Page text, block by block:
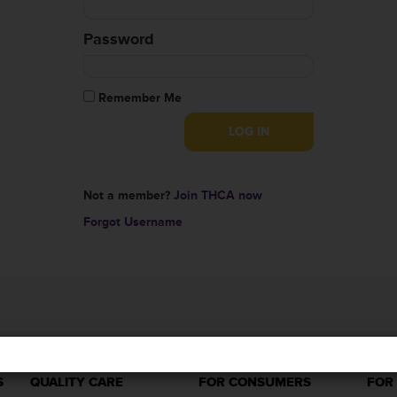
Password
Remember Me
Not a member? Join THCA now
Forgot Username
QUALITY CARE FOR CONSUMERS